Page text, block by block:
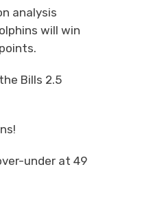
analysis
will win
Bills 2.5
under at 49